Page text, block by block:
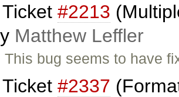
Ticket #2213
Matthew Leffler
This bug seems to have
Ticket #2337